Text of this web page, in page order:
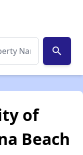
search
of
Beach